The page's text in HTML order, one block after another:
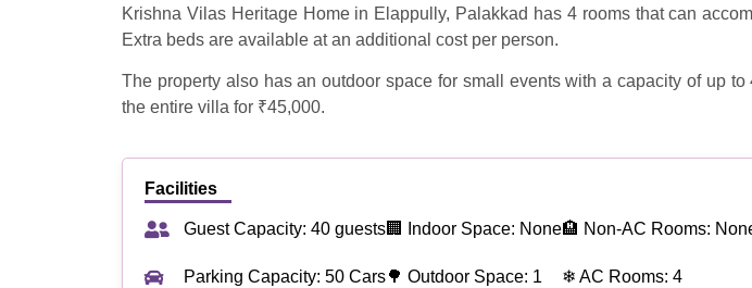
Krishna Vilas Heritage Home in Elappully, Palakkad has 4 rooms that can
Extra beds are available at an additional cost per person.
The property also has an outdoor space for small events with a capacity of up
the entire villa for ₹45,000.
Facilities
Guest Capacity: 40 guests
Parking Capacity: 50 Cars
🏢 Indoor Space: None
🌳 Outdoor Space: 1
🏨 Non-AC Rooms:
❄ AC Rooms: 4